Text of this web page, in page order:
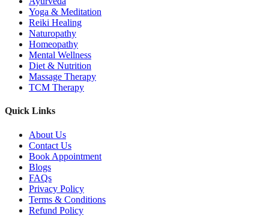
Yoga & Meditation
Reiki Healing
Naturopathy
Homeopathy
Mental Wellness
Diet & Nutrition
Massage Therapy
TCM Therapy
Quick Links
About Us
Contact Us
Book Appointment
Blogs
FAQs
Privacy Policy
Terms & Conditions
Refund Policy